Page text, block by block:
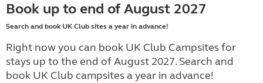
Book up to end of August 2027
Search and book UK Club sites a year in advance!
Right now you can book UK Club Campsites for
stays up to the end of August 2027. Search and
book UK Club campsites a year in advance!